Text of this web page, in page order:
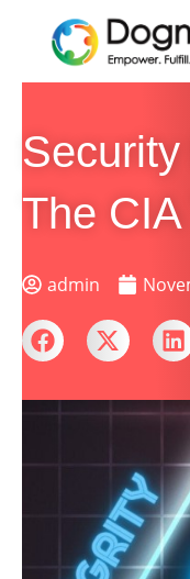
The CIA
admin